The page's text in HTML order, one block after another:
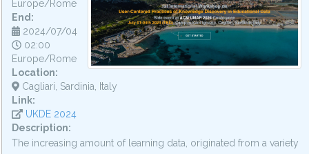
Europe/Rome
End:
2024/07/04
02:00
Europe/Rome
Location:
Cagliari, Sardinia, Italy
Link:
UKDE 2024
Description:
The increasing amount of learning data, originated from a variety